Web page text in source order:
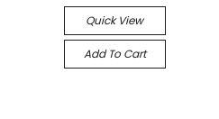
Quick View
Add To Cart